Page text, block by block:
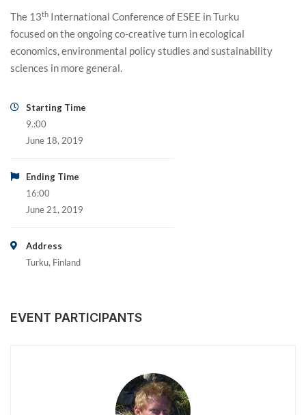
The 13th International Conference of ESEE in Turku
focused on the ongoing co-creative turn in ecological
economics, environmental policy studies and sustainability
sciences in more general.
Starting Time
9.:00
June 18, 2019
Ending Time
16:00
June 21, 2019
Address
Turku, Finland
EVENT PARTICIPANTS